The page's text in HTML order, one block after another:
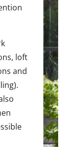
loft
and